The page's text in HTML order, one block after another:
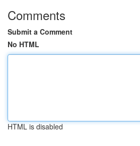
Comments
Submit a Comment
No HTML
HTML is disabled